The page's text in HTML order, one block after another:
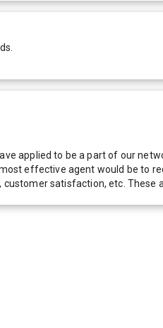
applied to be a part of our
effective agent would be to
satisfaction, etc.